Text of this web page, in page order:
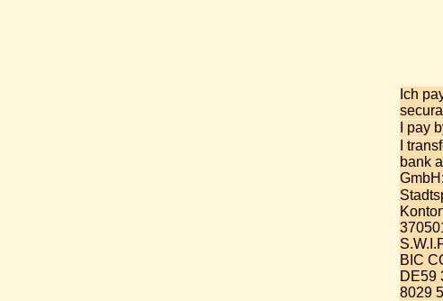
Ich
I pay
I
bank
GmbH:
BIC
DE59
8029